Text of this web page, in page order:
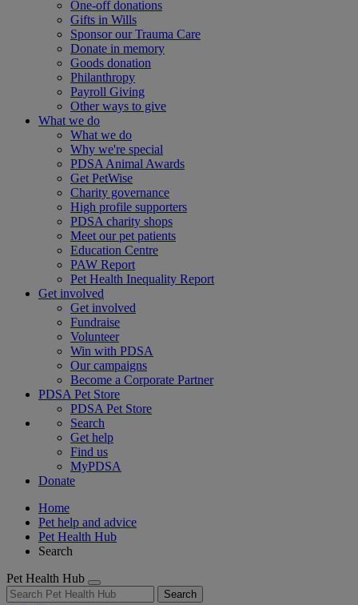
One-off donations
Gifts in Wills
Sponsor our Trauma Care
Donate in memory
Goods donation
Philanthropy
Payroll Giving
Other ways to give
What we do
What we do
Why we're special
PDSA Animal Awards
Get PetWise
Charity governance
High profile supporters
PDSA charity shops
Meet our pet patients
Education Centre
PAW Report
Pet Health Inequality Report
Get involved
Get involved
Fundraise
Volunteer
Win with PDSA
Our campaigns
Become a Corporate Partner
PDSA Pet Store
PDSA Pet Store
Search
Get help
Find us
MyPDSA
Donate
Home
Pet help and advice
Pet Health Hub
Search
Pet Health Hub
Search